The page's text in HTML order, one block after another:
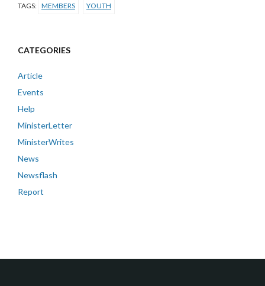
TAGS: MEMBERS YOUTH
CATEGORIES
Article
Events
Help
MinisterLetter
MinisterWrites
News
Newsflash
Report